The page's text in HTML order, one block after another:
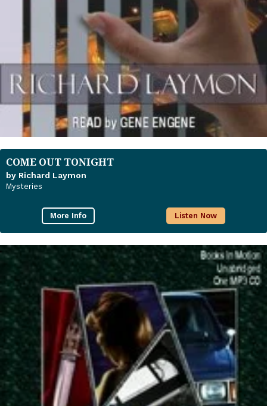
COME OUT TONIGHT
by Richard Laymon
Mysteries
More Info Listen Now